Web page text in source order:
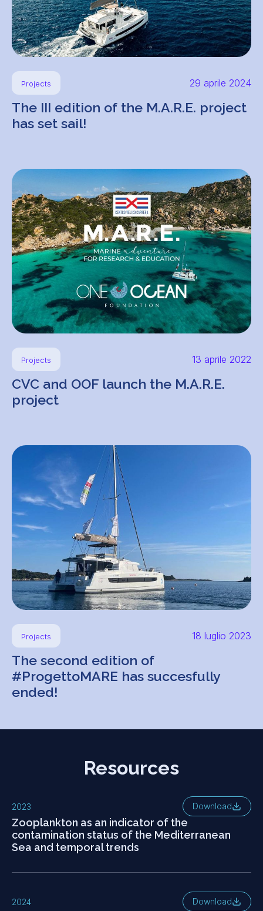
Projects 29 aprile 2024
The III edition of the M.A.R.E. project
has set sail!
Projects 13 aprile 2022
CVC and OOF launch the M.A.R.E.
project
Projects 18 luglio 2023
The second edition of
#ProgettoMARE has succesfully
ended!
Resources
2023 Download
Zooplankton as an indicator of the
contamination status of the Mediterranean
Sea and temporal trends
2024 Download